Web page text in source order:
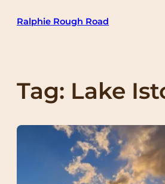
Ralphie Rough Road
Tag: Lake